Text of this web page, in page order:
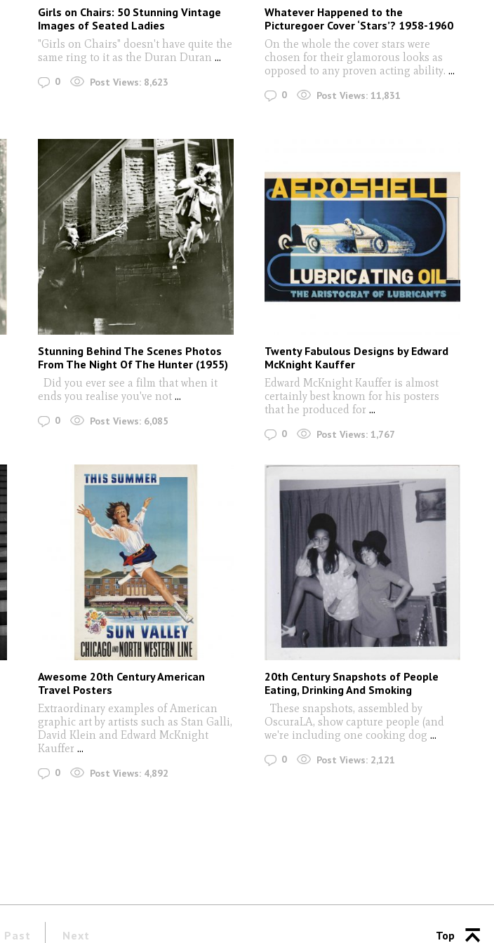
Girls on Chairs: 50 Stunning Vintage
Images of Seated Ladies
"Girls on Chairs" doesn't have quite the
same ring to it as the Duran Duran ...
0 Post Views: 8,623
Whatever Happened to the
Picturegoer Cover ‘Stars’? 1958-1960
On the whole the cover stars were
chosen for their glamorous looks as
opposed to any proven acting ability. ...
0 Post Views: 11,831
Stunning Behind The Scenes Photos
From The Night Of The Hunter (1955)
Did you ever see a film that when it
ends you realise you've not...
0 Post Views: 6,085
Twenty Fabulous Designs by Edward
McKnight Kauffer
Edward McKnight Kauffer is almost
certainly best known for his posters
that he produced for ...
0 Post Views: 1,767
Awesome 20th Century American
Travel Posters
Extraordinary examples of American
graphic art by artists such as Stan Galli,
David Klein and Edward McKnight
Kauffer ...
0 Post Views: 4,892
20th Century Snapshots of People
Eating, Drinking And Smoking
These snapshots, assembled by
OscuraLA, show capture people (and
we're including one cooking dog ...
0 Post Views: 2,121
Past Next Top